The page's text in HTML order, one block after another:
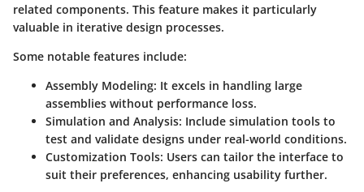
related components. This feature makes it particularly
valuable in iterative design processes.
Some notable features include:
Assembly Modeling: It excels in handling large
assemblies without performance loss.
Simulation and Analysis: Include simulation tools to
test and validate designs under real-world conditions.
Customization Tools: Users can tailor the interface to
suit their preferences, enhancing usability further.